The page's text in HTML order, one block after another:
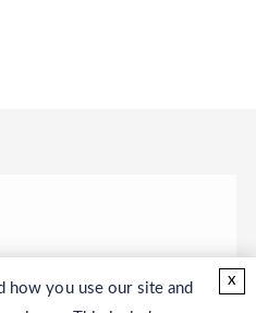
how you use our site and
x